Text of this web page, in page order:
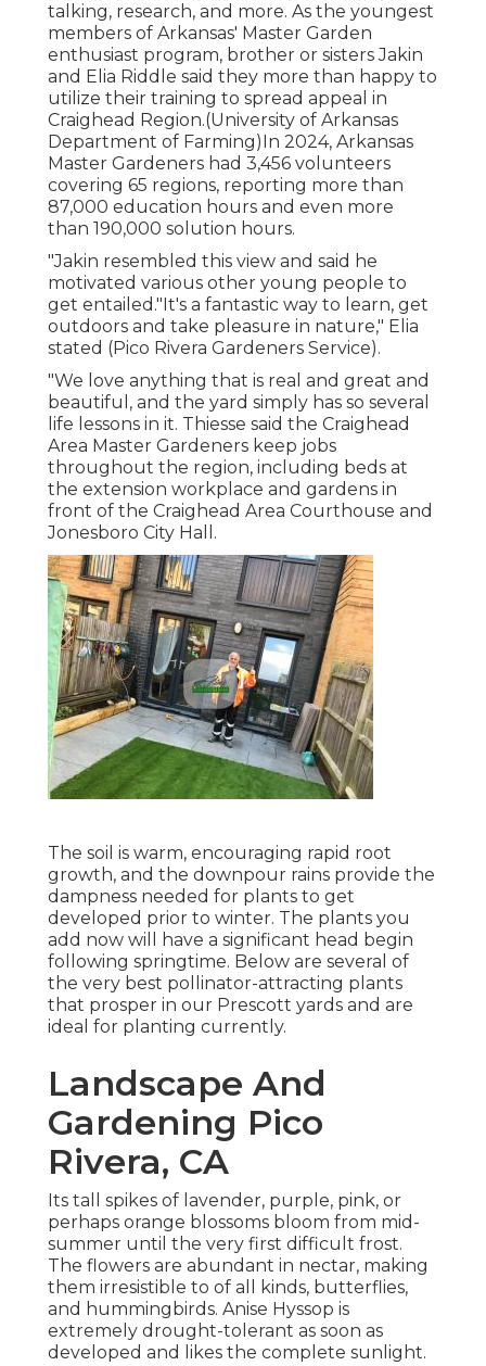
talking, research, and more. As the youngest
members of Arkansas' Master Garden
enthusiast program, brother or sisters Jakin
and Elia Riddle said they more than happy to
utilize their training to spread appeal in
Craighead Region.(University of Arkansas
Department of Farming)In 2024, Arkansas
Master Gardeners had 3,456 volunteers
covering 65 regions, reporting more than
87,000 education hours and even more
than 190,000 solution hours.
"Jakin resembled this view and said he
motivated various other young people to
get entailed."It's a fantastic way to learn, get
outdoors and take pleasure in nature," Elia
stated (Pico Rivera Gardeners Service).
"We love anything that is real and great and
beautiful, and the yard simply has so several
life lessons in it. Thiesse said the Craighead
Area Master Gardeners keep jobs
throughout the region, including beds at
the extension workplace and gardens in
front of the Craighead Area Courthouse and
Jonesboro City Hall.
The soil is warm, encouraging rapid root
growth, and the downpour rains provide the
dampness needed for plants to get
developed prior to winter. The plants you
add now will have a significant head begin
following springtime. Below are several of
the very best pollinator-attracting plants
that prosper in our Prescott yards and are
ideal for planting currently.
Landscape And
Gardening Pico
Rivera, CA
Its tall spikes of lavender, purple, pink, or
perhaps orange blossoms bloom from mid-
summer until the very first difficult frost.
The flowers are abundant in nectar, making
them irresistible to of all kinds, butterflies,
and hummingbirds. Anise Hyssop is
extremely drought-tolerant as soon as
developed and likes the complete sunlight.